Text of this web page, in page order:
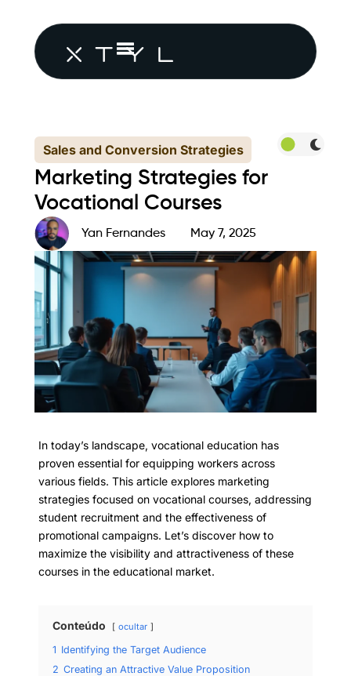
Sales and Conversion Strategies
Marketing Strategies for
Vocational Courses
Yan Fernandes May 7, 2025
In today’s landscape, vocational education has
proven essential for equipping workers across
various fields. This article explores marketing
strategies focused on vocational courses, addressing
student recruitment and the effectiveness of
promotional campaigns. Let’s discover how to
maximize the visibility and attractiveness of these
courses in the educational market.
Conteúdo ocultar
1 Identifying the Target Audience
2 Creating an Attractive Value Proposition